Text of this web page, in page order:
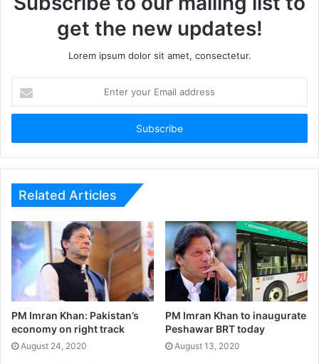
get the new updates!
Lorem ipsum dolor sit amet, consectetur.
your
Email
Related Articles
PM Imran Khan: Pakistan’s
economy on right track
August 24, 2020
PM Imran Khan to inaugurate
Peshawar BRT today
August 13, 2020